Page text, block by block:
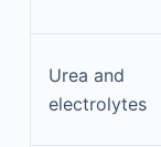
Urea and
electrolytes